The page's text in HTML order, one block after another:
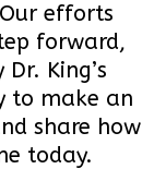
efforts
forward,
King’s
to make an
share how
today.